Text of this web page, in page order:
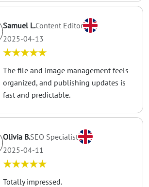
Samuel L.Content Editor
2025-04-13
★★★★★
The file and image management feels
organized, and publishing updates is
fast and predictable.
Olivia B.SEO Specialist
2025-04-11
★★★★★
Totally impressed.